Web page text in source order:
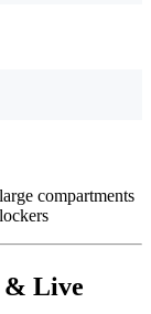
compartments
& Live